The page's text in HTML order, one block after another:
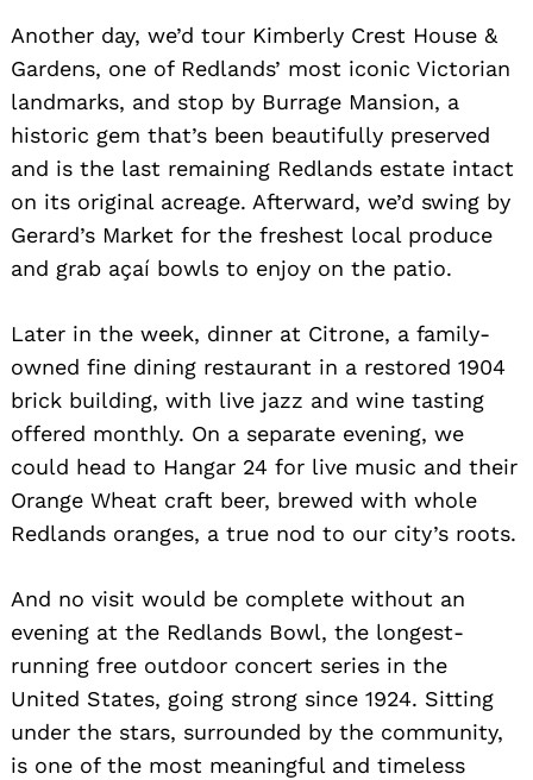
Another day, we’d tour Kimberly Crest House &
Gardens, one of Redlands’ most iconic Victorian
landmarks, and stop by Burrage Mansion, a
historic gem that’s been beautifully preserved
and is the last remaining Redlands estate intact
on its original acreage. Afterward, we’d swing by
Gerard’s Market for the freshest local produce
and grab açaí bowls to enjoy on the patio.
Later in the week, dinner at Citrone, a family-
owned fine dining restaurant in a restored 1904
brick building, with live jazz and wine tasting
offered monthly. On a separate evening, we
could head to Hangar 24 for live music and their
Orange Wheat craft beer, brewed with whole
Redlands oranges, a true nod to our city’s roots.
And no visit would be complete without an
evening at the Redlands Bowl, the longest-
running free outdoor concert series in the
United States, going strong since 1924. Sitting
under the stars, surrounded by the community,
is one of the most meaningful and timeless